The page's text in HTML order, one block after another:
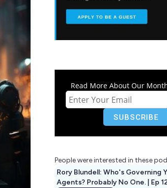
Read More About Our
People were interested in these
Rory Blundell: Who's Governing
Agents? Probably No One. | Ep